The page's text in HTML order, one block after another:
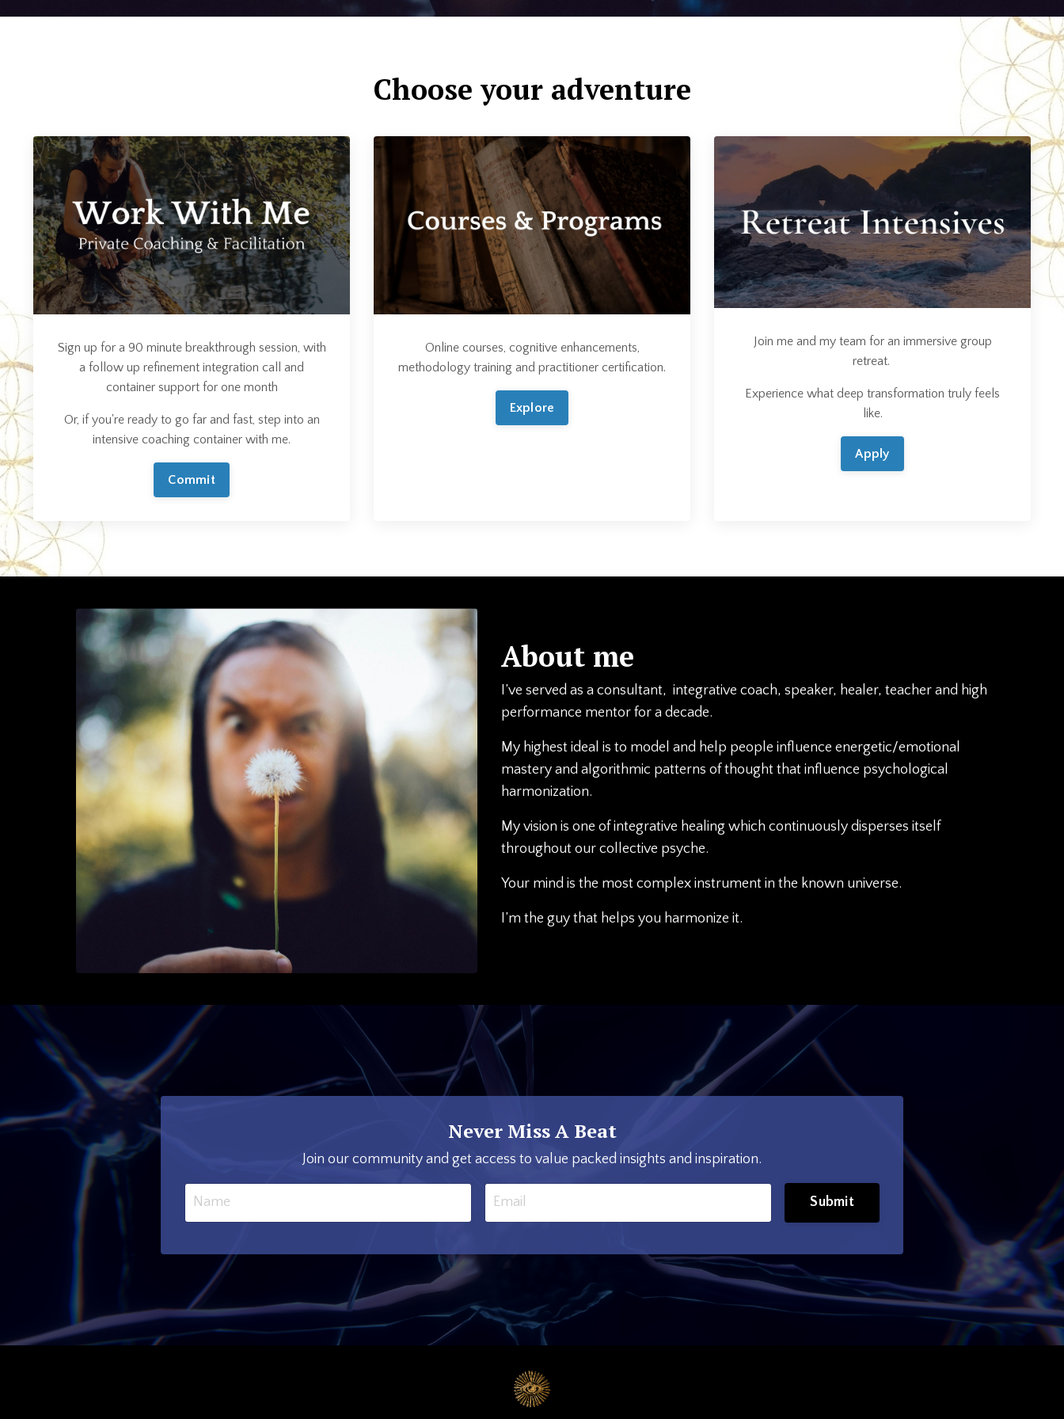
Choose your adventure
Sign up for a 90 minute breakthrough session, with
a follow up refinement integration call and
container support for one month
Or, if you're ready to go far and fast, step into an
intensive coaching container with me.
Commit
Online courses, cognitive enhancements,
methodology training and practitioner certification.
Explore
Join me and my team for an immersive group
retreat.
Experience what deep transformation truly feels
like.
Apply
About me
I’ve served as a consultant, integrative coach, speaker, healer, teacher and high
performance mentor for a decade.
My highest ideal is to model and help people influence energetic/emotional
mastery and algorithmic patterns of thought that influence psychological
harmonization.
My vision is one of integrative healing which continuously disperses itself
throughout our collective psyche.
Your mind is the most complex instrument in the known universe.
I’m the guy that helps you harmonize it.
Never Miss A Beat
Join our community and get access to value packed insights and inspiration.
Submit